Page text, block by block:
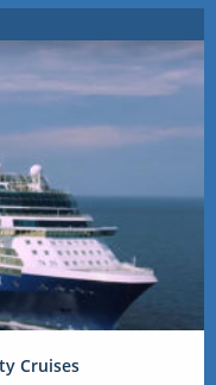
Cruises